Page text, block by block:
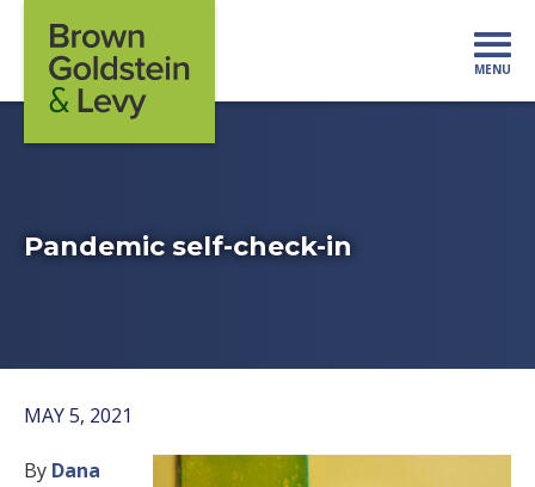
MENU
Pandemic self-check-in
MAY 5, 2021
By Dana